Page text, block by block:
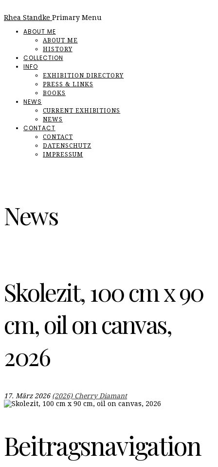
Rhea Standke Primary Menu
ABOUT ME
ABOUT ME
HISTORY
COLLECTION
INFO
EXHIBITION DIRECTORY
PRESS & LINKS
BOOKS
NEWS
CURRENT EXHIBITIONS
NEWS
CONTACT
CONTACT
DATENSCHUTZ
IMPRESSUM
News
Skolezit, 100 cm x 90
cm, oil on canvas,
2026
17. März 2026 (2026) Cherry Diamant
Beitragsnavigation